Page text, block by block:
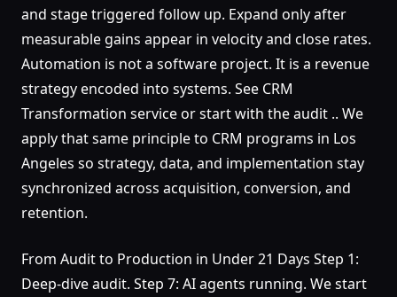
and stage triggered follow up. Expand only after
measurable gains appear in velocity and close rates.
Automation is not a software project. It is a revenue
strategy encoded into systems. See CRM
Transformation service or start with the audit .. We
apply that same principle to CRM programs in Los
Angeles so strategy, data, and implementation stay
synchronized across acquisition, conversion, and
retention.
From Audit to Production in Under 21 Days Step 1:
Deep-dive audit. Step 7: AI agents running. We start